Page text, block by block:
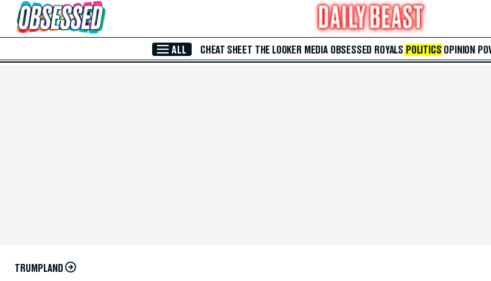
Skip to Main Content
ALL CHEAT SHEET THE LOOKER MEDIA OBSESSED ROYALS POLITICS OPINION
TRUMPLAND